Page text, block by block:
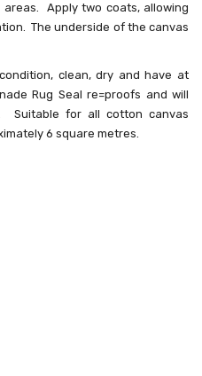
Apply two coats, allowing
The underside of the canvas
clean, dry and have at
Rug Seal re=proofs and will
Suitable for all cotton canvas
6 square metres.